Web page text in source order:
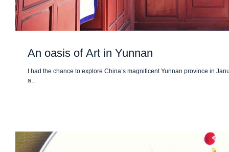
An oasis of Art in Yunnan
I had the chance to explore China’s magnificent Yunnan province in
a...